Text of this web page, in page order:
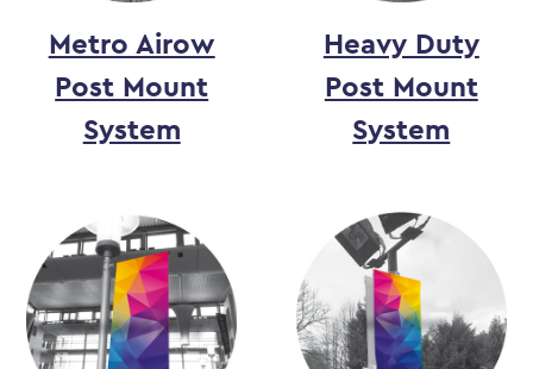
Metro Airow
Post Mount
System
Heavy Duty
Post Mount
System